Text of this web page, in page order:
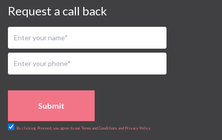
Request a call back
Submit
By clicking Proceed, you agree to our Terms and Conditions and Privacy Policy